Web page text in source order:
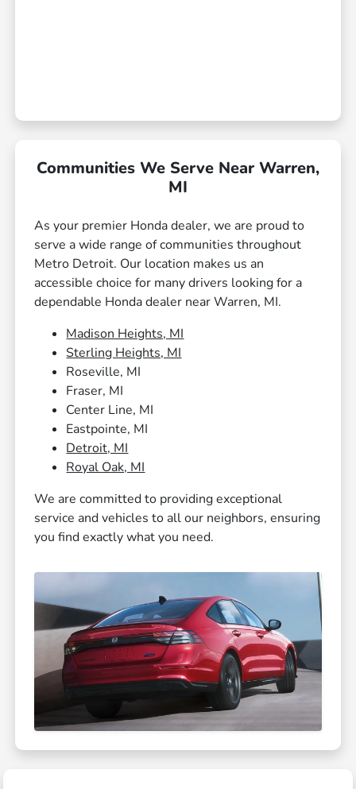
Communities We Serve Near Warren,
MI
As your premier Honda dealer, we are proud to
serve a wide range of communities throughout
Metro Detroit. Our location makes us an
accessible choice for many drivers looking for a
dependable Honda dealer near Warren, MI.
Madison Heights, MI
Sterling Heights, MI
Roseville, MI
Fraser, MI
Center Line, MI
Eastpointe, MI
Detroit, MI
Royal Oak, MI
We are committed to providing exceptional
service and vehicles to all our neighbors, ensuring
you find exactly what you need.